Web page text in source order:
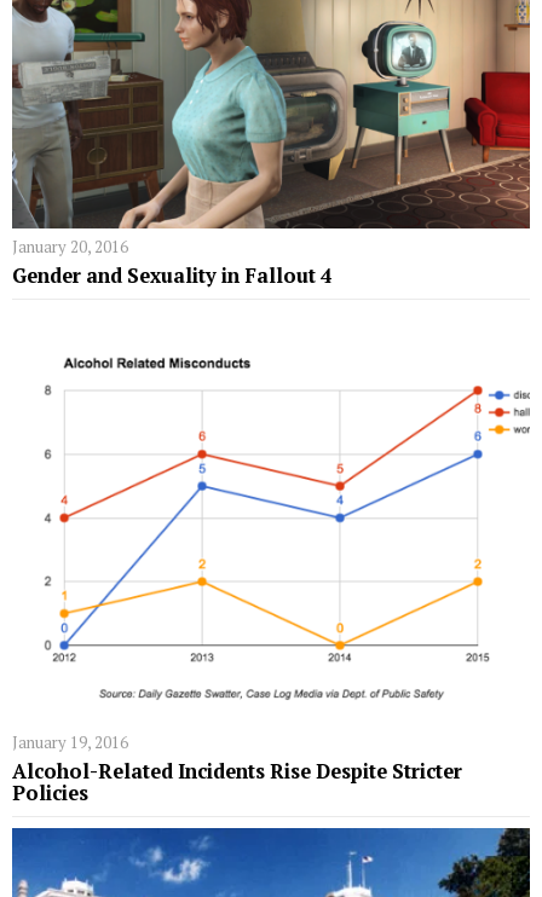
January 20, 2016
Gender and Sexuality in Fallout 4
January 19, 2016
Alcohol-Related Incidents Rise Despite Stricter
Policies